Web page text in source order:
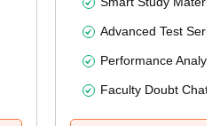
Advanced Test
Performance
Faculty Doubt Chat